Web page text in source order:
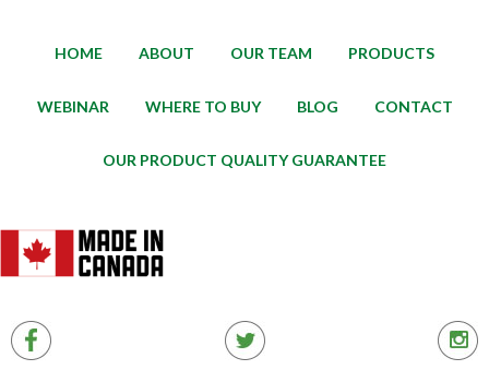
HOME ABOUT OUR TEAM PRODUCTS
WEBINAR WHERE TO BUY BLOG CONTACT
OUR PRODUCT QUALITY GUARANTEE